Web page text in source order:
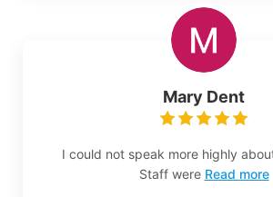
Mary Dent
I could not speak more highly
Staff were Read more